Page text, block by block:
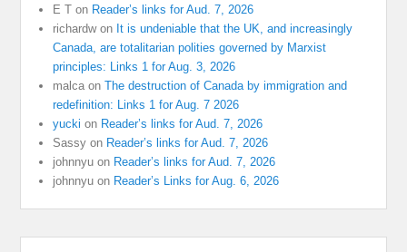
E T on Reader’s links for Aud. 7, 2026
richardwon It is undeniable that the UK, and increasingly
Canada, are totalitarian polities governed by Marxist
principles: Links 1 for Aug. 3, 2026
malca onThe destruction of Canada by immigration and
redefinition: Links 1 for Aug. 7 2026
yucki on Reader’s links for Aud. 7, 2026
Sassy on Reader’s links for Aud. 7, 2026
johnnyu on Reader’s links for Aud. 7, 2026
johnnyu on Reader’s Links for Aug. 6, 2026